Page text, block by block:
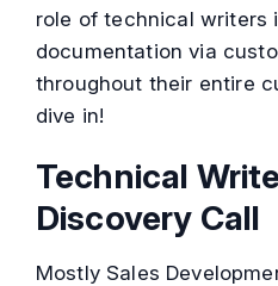
role of technical writers
documentation via
throughout their entire
dive in!
Technical
Discovery Call
Mostly Sales